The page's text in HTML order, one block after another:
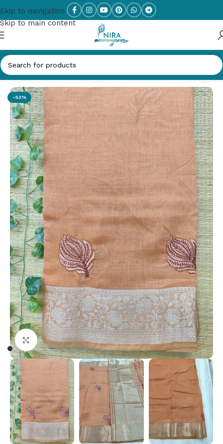
Skip to navigation
Skip to main content
Home/Designer Sarees
-53%
Click to enlarge